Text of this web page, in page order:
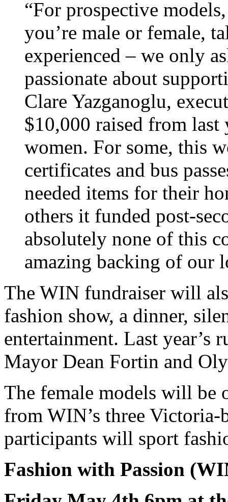
“For prospective
you’re male or female,
experienced – we only
passionate about
Clare Yazganoglu,
$10,000 raised from last
women. For some, this
certificates and bus
needed items for their
others it funded post-
absolutely none of this
amazing backing of our
The WIN fundraiser will
fashion show, a dinner,
entertainment. Last year’s
Mayor Dean Fortin and
The female models will be
from WIN’s three Victoria-
participants will sport
Fashion with Passion